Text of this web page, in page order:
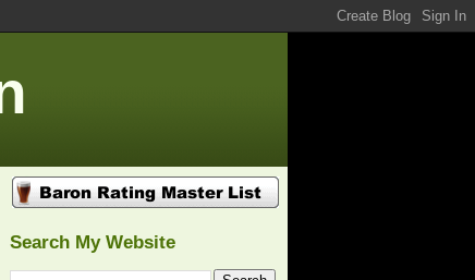
Search My Website